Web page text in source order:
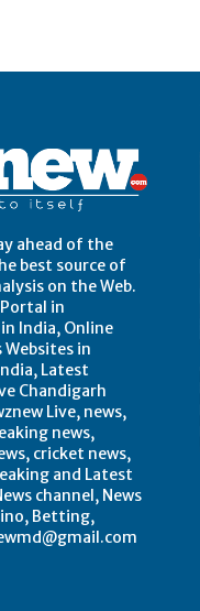
ahead of the
best source of
on the Web.
Portal in
India, Online
Websites in
Latest
Chandigarh
Live, news,
news,
cricket news,
and Latest
channel, News
Betting,